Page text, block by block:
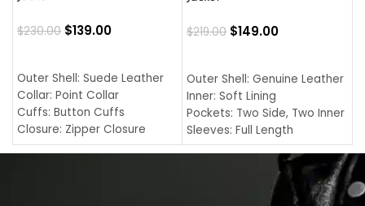
$230.00 $139.00
Outer Shell: Suede Leather
Collar: Point Collar
Cuffs: Button Cuffs
Closure: Zipper Closure
Pocket: Front Pocket with
$219.00 $149.00
Outer Shell: Genuine Leather
Inner: Soft Lining
Pockets: Two Side, Two Inner
Sleeves: Full Length
Collar: Turndown Style
Cuffs: Buttoned Cuffs
Closure: YKK Zipper